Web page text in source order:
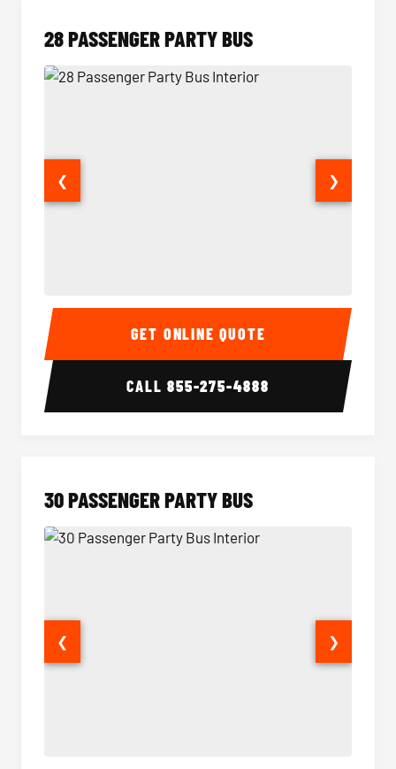
28 PASSENGER PARTY BUS
28 Passenger Party Bus Interior 28
❮ ❯
GET ONLINE QUOTE
CALL855-275-4888
30 PASSENGER PARTY BUS
❮ ❯